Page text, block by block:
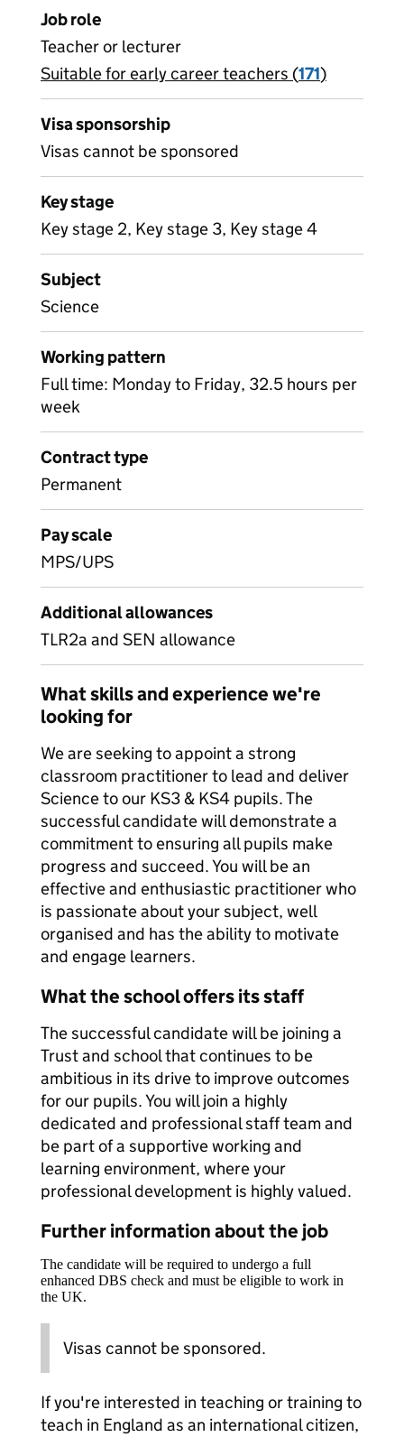
Job role
Teacher or lecturer
View all
Suitable for early career teachers (171)
Visa sponsorship
Visas cannot be sponsored
Key stage
Key stage 2, Key stage 3, Key stage 4
Subject
Science
Working pattern
Full time: Monday to Friday, 32.5 hours per
week
Contract type
Permanent
Pay scale
MPS/UPS
Additional allowances
TLR2a and SEN allowance
What skills and experience we're
looking for
We are seeking to appoint a strong
classroom practitioner to lead and deliver
Science to our KS3 & KS4 pupils. The
successful candidate will demonstrate a
commitment to ensuring all pupils make
progress and succeed. You will be an
effective and enthusiastic practitioner who
is passionate about your subject, well
organised and has the ability to motivate
and engage learners.
What the school offers its staff
The successful candidate will be joining a
Trust and school that continues to be
ambitious in its drive to improve outcomes
for our pupils. You will join a highly
dedicated and professional staff team and
be part of a supportive working and
learning environment, where your
professional development is highly valued.
Further information about the job
The candidate will be required to undergo a full
enhanced DBS check and must be eligible to work in
the UK.
Visas cannot be sponsored.
If you're interested in teaching or training to
teach in England as an international citizen,